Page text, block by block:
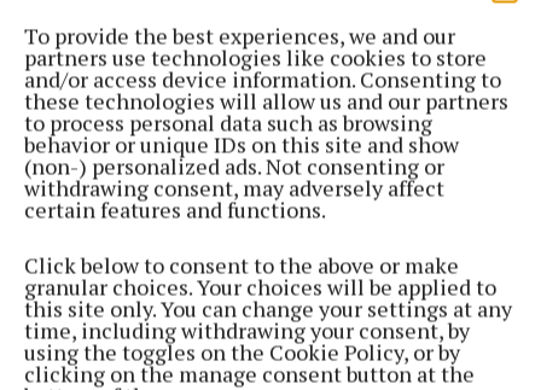
To provide the best experiences, we and our
partners use technologies like cookies to store
and/or access device information. Consenting to
these technologies will allow us and our partners
to process personal data such as browsing
behavior or unique IDs on this site and show
(non-) personalized ads. Not consenting or
withdrawing consent, may adversely affect
certain features and functions.
Click below to consent to the above or make
granular choices. Your choices will be applied to
this site only. You can change your settings at any
time, including withdrawing your consent, by
using the toggles on the Cookie Policy, or by
clicking on the manage consent button at the
LIVING
New collection of summer drinks
launched in Galway
Teas are new taste of summer